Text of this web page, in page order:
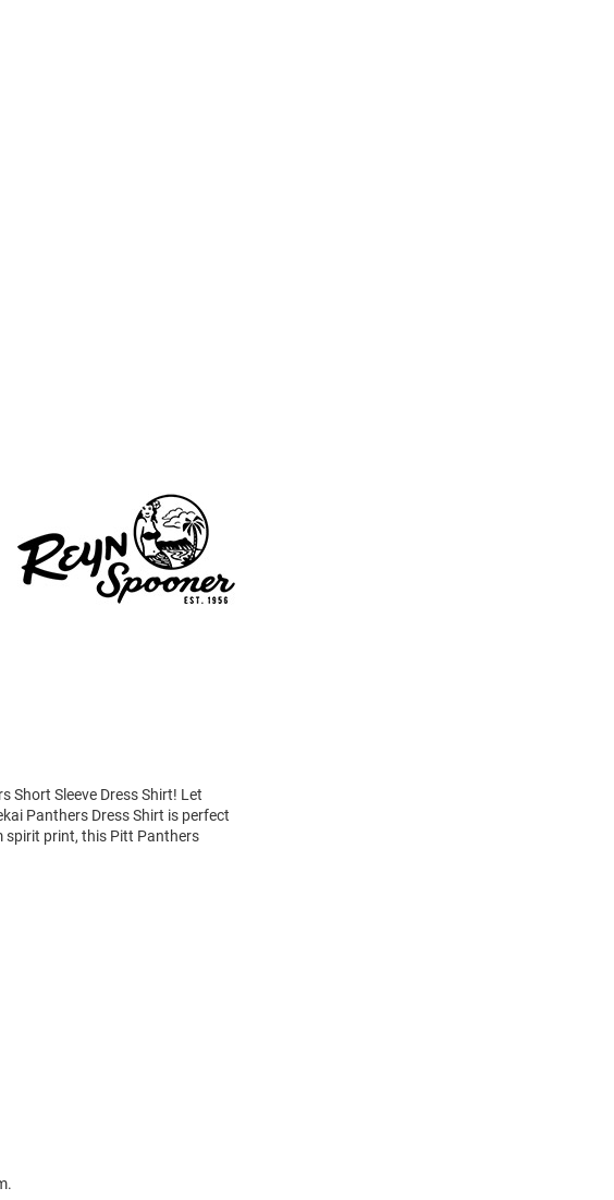
Short Sleeve Dress Shirt! Let
Panthers Dress Shirt is perfect
spirit print, this Pitt Panthers